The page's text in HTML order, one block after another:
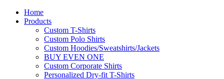
Home
Products
Custom T-Shirts
Custom Polo Shirts
Custom Hoodies/Sweatshirts/Jackets
BUY EVEN ONE
Custom Corporate Shirts
Personalized Dry-fit T-Shirts